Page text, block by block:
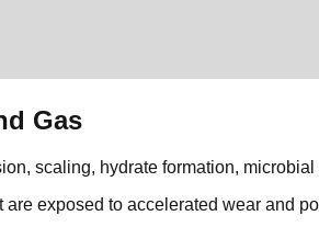
Gas
scaling, hydrate formation,
exposed to accelerated wear and